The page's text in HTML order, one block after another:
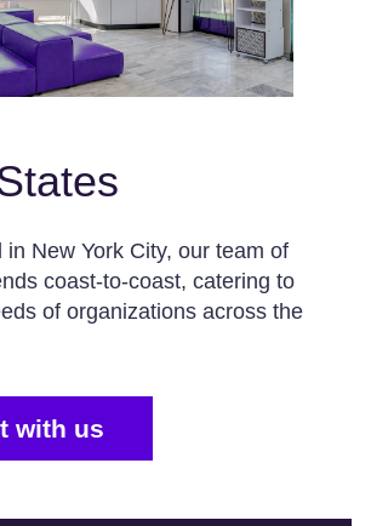
in New York City, our team of
coast-to-coast, catering to
of organizations across the
with us